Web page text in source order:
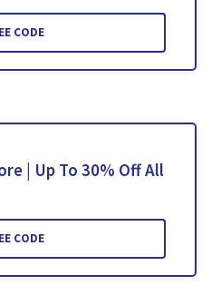
CODE
| Up To 30% Off All
CODE